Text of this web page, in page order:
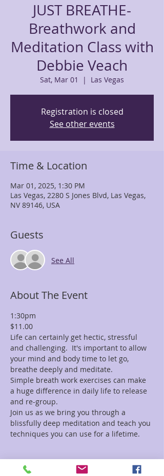
JUST BREATHE-
Breathwork and
Meditation Class with
Debbie Veach
Sat, Mar 01
  |
Las Vegas
Registration is closed
See other events
Time & Location
Mar 01, 2025, 1:30 PM
Las Vegas, 2280 S Jones Blvd, Las Vegas,
NV 89146, USA
Guests
See All
About The Event
1:30pm
$11.00
Life can certainly get hectic, stressful
and challenging.  It's important to allow
your mind and body time to let go,
breathe deeply and meditate.
Simple breath work exercises can make
a huge difference in daily life to release
and re-group.
Join us as we bring you through a
blissfully deep meditation and teach you
techniques you can use for a lifetime.
Tickets